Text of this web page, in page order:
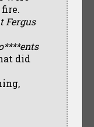
Fergus
did